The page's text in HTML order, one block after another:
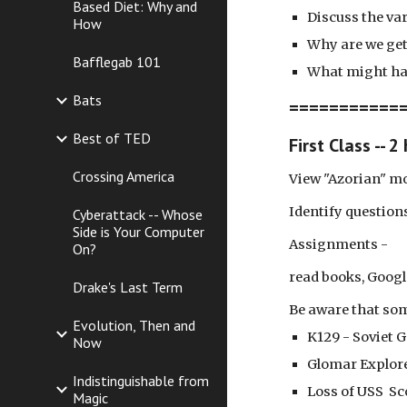
Based Diet: Why and
How
Bafflegab 101
Bats
Best of TED
Crossing America
Cyberattack -- Whose
Side is Your Computer
On?
Drake's Last Term
Evolution, Then and
Now
Indistinguishable from
Magic
Discuss the
Why are we
What might
First Class -- 2
View "Azorian"
Identify
Assignments -
read books,
Be aware that
K129 - Soviet
Glomar
Loss of USS